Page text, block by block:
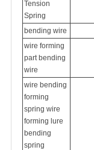
Tension
Spring
bending wire
wire forming
part bending
wire
wire bending
forming
spring wire
forming lure
bending
spring